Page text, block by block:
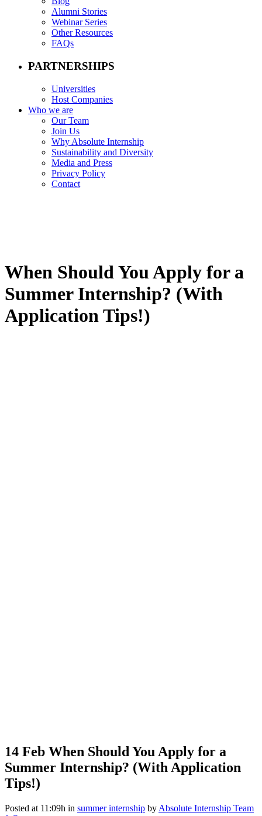
Alumni Stories
Webinar Series
Other Resources
FAQs
PARTNERSHIPS
Universities
Host Companies
Who we are
Our Team
Join Us
Why Absolute Internship
Sustainability and Diversity
Media and Press
Privacy Policy
Contact
When Should You Apply for a
Summer Internship? (With
Application Tips!)
14 Feb When Should You Apply for a
Summer Internship? (With Application
Tips!)
Posted at 11:09h in summer internship by Absolute Internship Team